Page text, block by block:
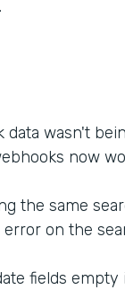
data wasn't
now
the same
on the
fields